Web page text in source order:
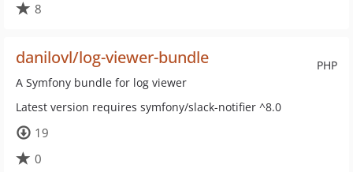
8
PHP
danilovl/log-viewer-bundle
A Symfony bundle for log viewer
Latest version requires symfony/slack-notifier ^8.0
19
0